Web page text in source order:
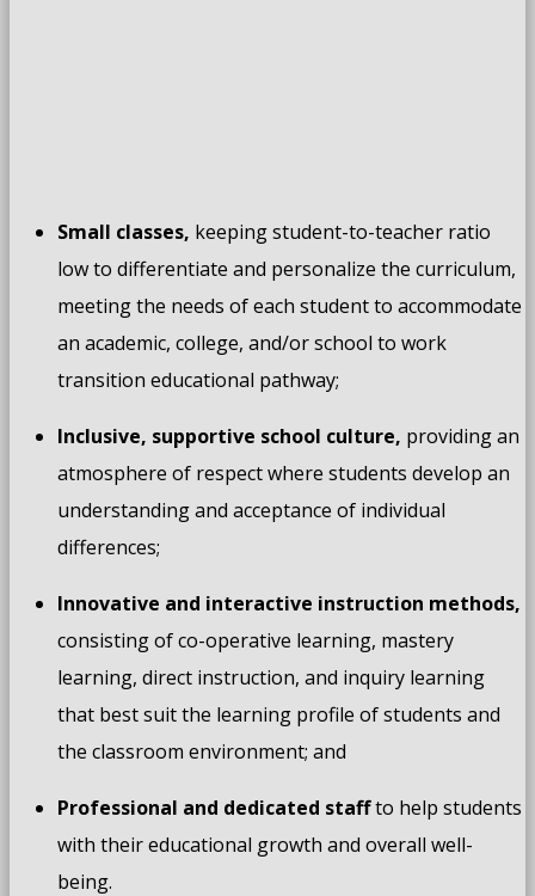
Small classes, keeping student-to-teacher ratio
low to differentiate and personalize the curriculum,
meeting the needs of each student to accommodate
an academic, college, and/or school to work
transition educational pathway;
Inclusive, supportive school culture, providing an
atmosphere of respect where students develop an
understanding and acceptance of individual
differences;
Innovative and interactive instruction methods,
consisting of co-operative learning, mastery
learning, direct instruction, and inquiry learning
that best suit the learning profile of students and
the classroom environment; and
Professional and dedicated staffto help students
with their educational growth and overall well-
being.